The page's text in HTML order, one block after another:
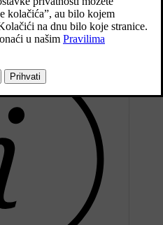
outside the car.